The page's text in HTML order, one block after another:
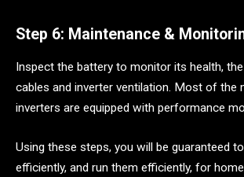
Step 6: Maintenance &
Inspect the battery to monitor its health,
cables and inverter ventilation. Most of the
inverters are equipped with performance
Using these steps, you will be guaranteed
efficiently, and run them efficiently, for